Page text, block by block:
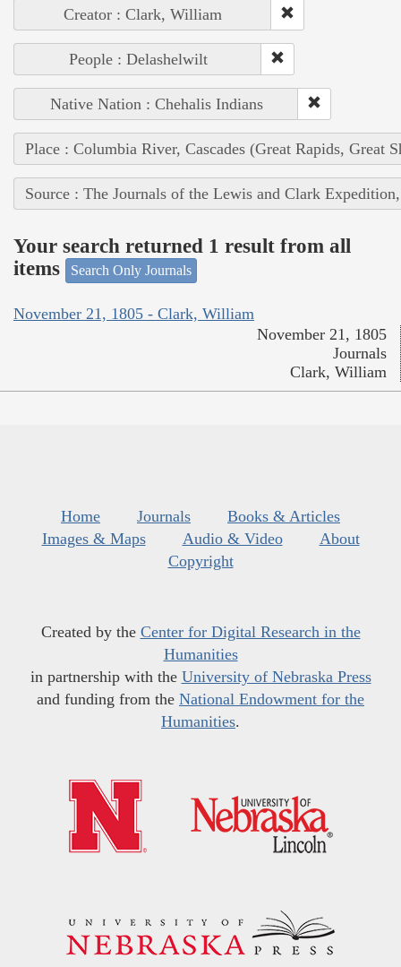
Creator : Clark, William
People : Delashelwilt
Native Nation : Chehalis Indians
Place : Columbia River, Cascades (Great Rapids, Great
Source : The Journals of the Lewis and Clark
Your search returned 1 result from all
items
Search Only Journals
November 21, 1805 - Clark, William
November 21, 1805
Journals
Clark, William
Home Journals
Books & Articles
Images & Maps
Audio & Video
About
Copyright
Created by the Center for Digital Research in the
Humanities
in partnership with the University of Nebraska Press
and funding from the National Endowment for the
Humanities.